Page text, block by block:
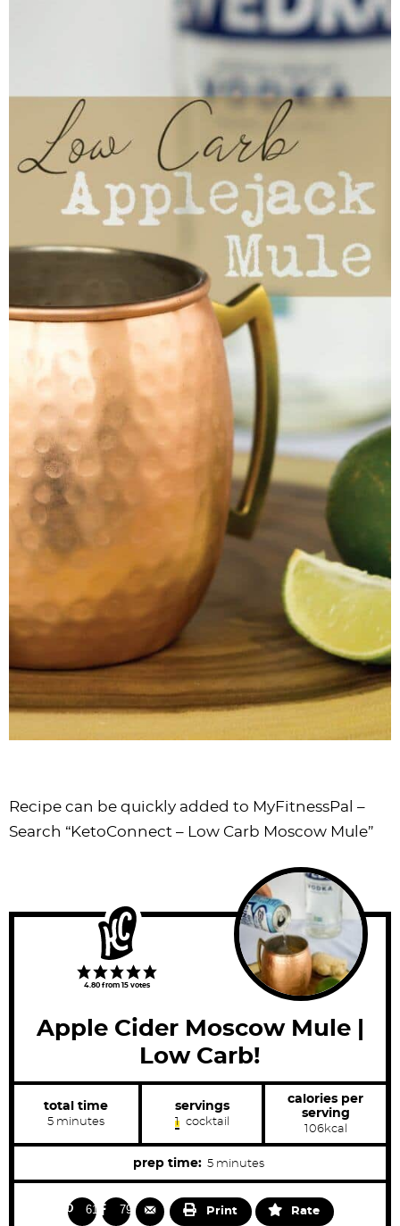
Recipe can be quickly added to MyFitnessPal –
Search “KetoConnect – Low Carb Moscow Mule”
4.80 from 15 votes
Apple Cider Moscow Mule |
Low Carb!
total time
5m
n
minutes
servings
1 cocktail
calories per
serving
106kcal
prep time: 5m
i
n
minutes
618 791 Print Rate